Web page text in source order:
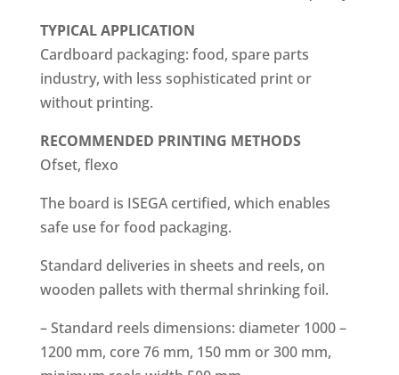
TYPICALAPPLICATION
Cardboard packaging: food, spare parts
industry, with less sophisticated print or
without printing.
RECOMMENDED PRINTING METHODS
Ofset, flexo
The board is ISEGA certified, which enables
safe use for food packaging.
Standard deliveries in sheets and reels, on
wooden pallets with thermal shrinking foil.
– Standard reels dimensions: diameter 1000 –
1200 mm, core 76 mm, 150 mm or 300 mm,